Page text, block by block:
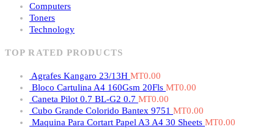
Computers
Toners
Technology
TOP RATED PRODUCTS
Agrafes Kangaro 23/13H MT0.00
Bloco Cartulina A4 160Gsm 20Fls MT0.00
Caneta Pilot 0.7 BL-G2 0.7 MT0.00
Cubo Grande Colorido Bantex 9751 MT0.00
Maquina Para Cortart Papel A3 A4 30 Sheets MT0.00